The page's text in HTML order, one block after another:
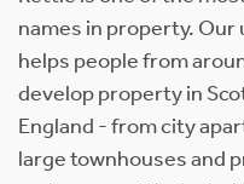
Find out more
UNDER OFFER